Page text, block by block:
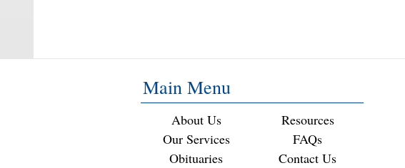
Main Menu
About Us
Our Services
Obituaries
Resources
FAQs
Contact Us